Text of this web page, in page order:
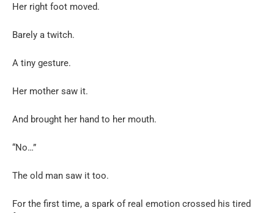
Her right foot moved.
Barely a twitch.
A tiny gesture.
Her mother saw it.
And brought her hand to her mouth.
“No…”
The old man saw it too.
For the first time, a spark of real emotion crossed his tired